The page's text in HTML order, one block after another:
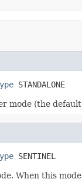
STANDALONE
mode (the
SENTINEL
When this